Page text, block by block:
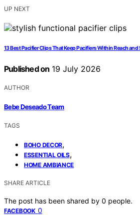
UP NEXT
13 Best Pacifier Clips That Keep Pacifiers Within Reach and
Published on 19 July 2026
AUTHOR
Bebe Deseado Team
TAGS
BOHO DECOR,
ESSENTIAL OILS,
HOME AMBIANCE
SHARE ARTICLE
The post has been shared by 0 people.
FACEBOOK 0